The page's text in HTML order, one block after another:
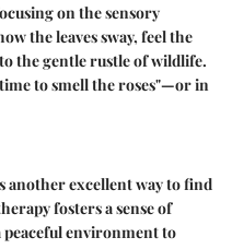
on the sensory
the leaves sway, feel the
the gentle rustle of wildlife.
to smell the roses"—or in
another excellent way to find
fosters a sense of
environment to